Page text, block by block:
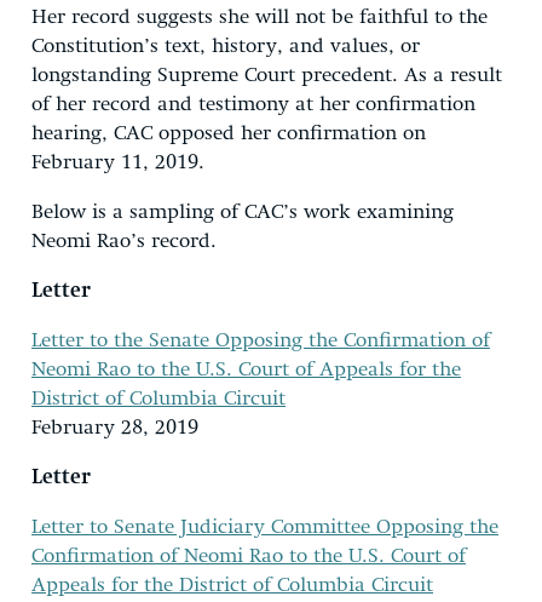
Her record suggests she will not be faithful to the
Constitution’s text, history, and values, or
longstanding Supreme Court precedent. As a result
of her record and testimony at her confirmation
hearing, CAC opposed her confirmation on
February 11, 2019.
Below is a sampling of CAC’s work examining
Neomi Rao’s record.
Letter
Letter to the Senate Opposing the Confirmation of
Neomi Rao to the U.S. Court of Appeals for the
District of Columbia Circuit
February 28, 2019
Letter
Letter to Senate Judiciary Committee Opposing the
Confirmation of Neomi Rao to the U.S. Court of
Appeals for the District of Columbia Circuit